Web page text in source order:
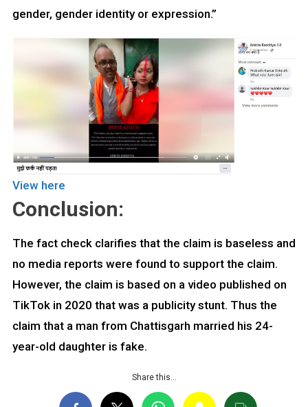
gender, gender identity or expression.”
View here
Conclusion:
The fact check clarifies that the claim is baseless and
no media reports were found to support the claim.
However, the claim is based on a video published on
TikTok in 2020 that was a publicity stunt. Thus the
claim that a man from Chattisgarh married his 24-
year-old daughter is fake.
Share this…